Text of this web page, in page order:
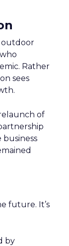
outdoor
Rather
sees
of
business
future. It’s
by